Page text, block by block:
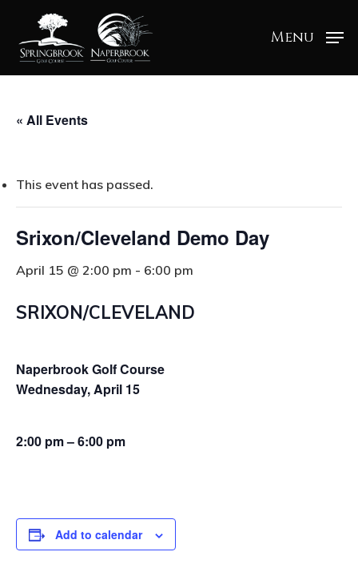
Menu
« All Events
This event has passed.
Srixon/Cleveland Demo Day
April 15 @ 2:00 pm - 6:00 pm
SRIXON/CLEVELAND
Naperbrook Golf Course
Wednesday, April 15
2:00 pm – 6:00 pm
Add to calendar